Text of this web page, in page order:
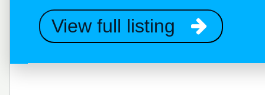
View full listing